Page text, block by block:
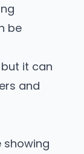
be
but it can
and
showing